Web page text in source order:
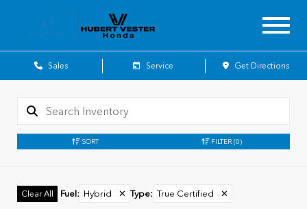
Sales Service Get Directions
SORT FILTER (0)
Clear All Fuel : Hybrid ✕ Type: True Certified ✕